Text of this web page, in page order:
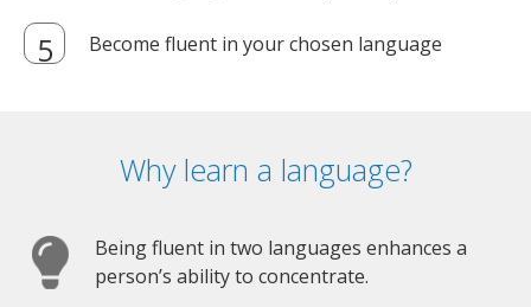
Become fluent in your chosen language
Why learn a language?
Being fluent in two languages enhances a
person’s ability to concentrate.